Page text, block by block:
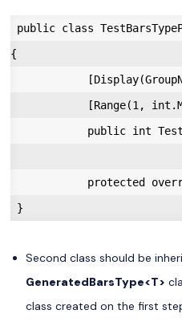
public class
{
[Range(1,
public int
protected
Second class should be
GeneratedBarsType<T>
class created on the first